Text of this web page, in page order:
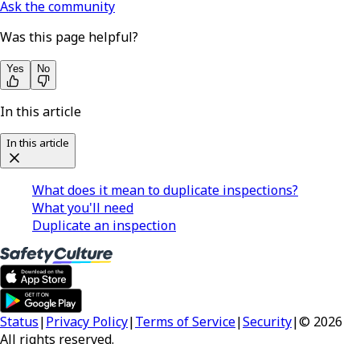
Ask the community
Was this page helpful?
Yes No
In this article
In this article
What does it mean to duplicate inspections?
What you'll need
Duplicate an inspection
Status|Privacy Policy|Terms of Service|Security|© 2026
All rights reserved.